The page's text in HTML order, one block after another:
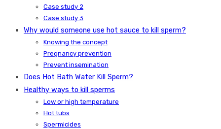
Case study 2
Case study 3
Why would someone use hot sauce to kill sperm?
Knowing the concept
Pregnancy prevention
Prevent insemination
Does Hot Bath Water Kill Sperm?
Healthy ways to kill sperms
Low or high temperature
Hot tubs
Spermicides